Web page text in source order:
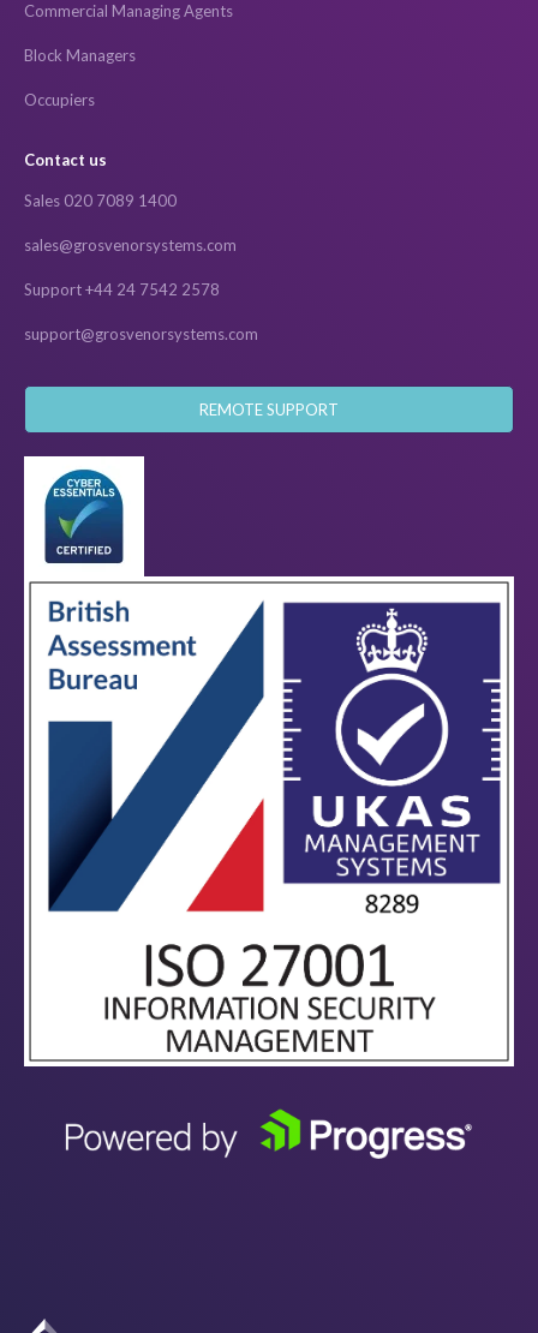
Commercial Managing Agents
Block Managers
Occupiers
Contact us
Sales 020 7089 1400
sales@grosvenorsystems.com
Support +44 24 7542 2578
support@grosvenorsystems.com
REMOTE SUPPORT